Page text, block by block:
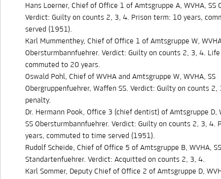
Hans Loerner, Chief of Office 1 of Amtsgruppe A, WVHA, SS
Verdict: Guilty on counts 2, 3, 4. Prison term: 10 years,
served (1951).
Karl Mummenthey, Chief of Office 1 of Amtsgruppe W,
Obersturmbannfuehrer. Verdict: Guilty on counts 2, 3, 4.
commuted to 20 years.
Oswald Pohl, Chief of WVHA and Amtsgruppe W, WVHA, SS
Obergruppenfuehrer, Waffen SS. Verdict: Guilty on counts 2,
penalty.
Dr. Hermann Pook, Office 3 (chief dentist) of Amtsgruppe D,
SS Obersturmbannfuehrer. Verdict: Guilty on counts 2, 3, 4.
years, commuted to time served (1951).
Rudolf Scheide, Chief of Office 5 of Amtsgruppe B, WVHA, SS
Standartenfuehrer. Verdict: Acquitted on counts 2, 3, 4.
Karl Sommer, Deputy Chief of Office 2 of Amtsgruppe D,